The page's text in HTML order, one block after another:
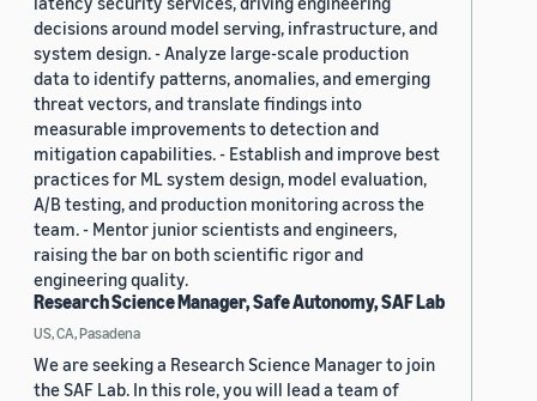
decisions around model serving, infrastructure, and
system design. - Analyze large-scale production
data to identify patterns, anomalies, and emerging
threat vectors, and translate findings into
measurable improvements to detection and
mitigation capabilities. - Establish and improve best
practices for ML system design, model evaluation,
A/B testing, and production monitoring across the
team. - Mentor junior scientists and engineers,
raising the bar on both scientific rigor and
engineering quality.
Research Science Manager, Safe Autonomy, SAF Lab
US, CA, Pasadena
We are seeking a Research Science Manager to join
the SAF Lab. In this role, you will lead a team of